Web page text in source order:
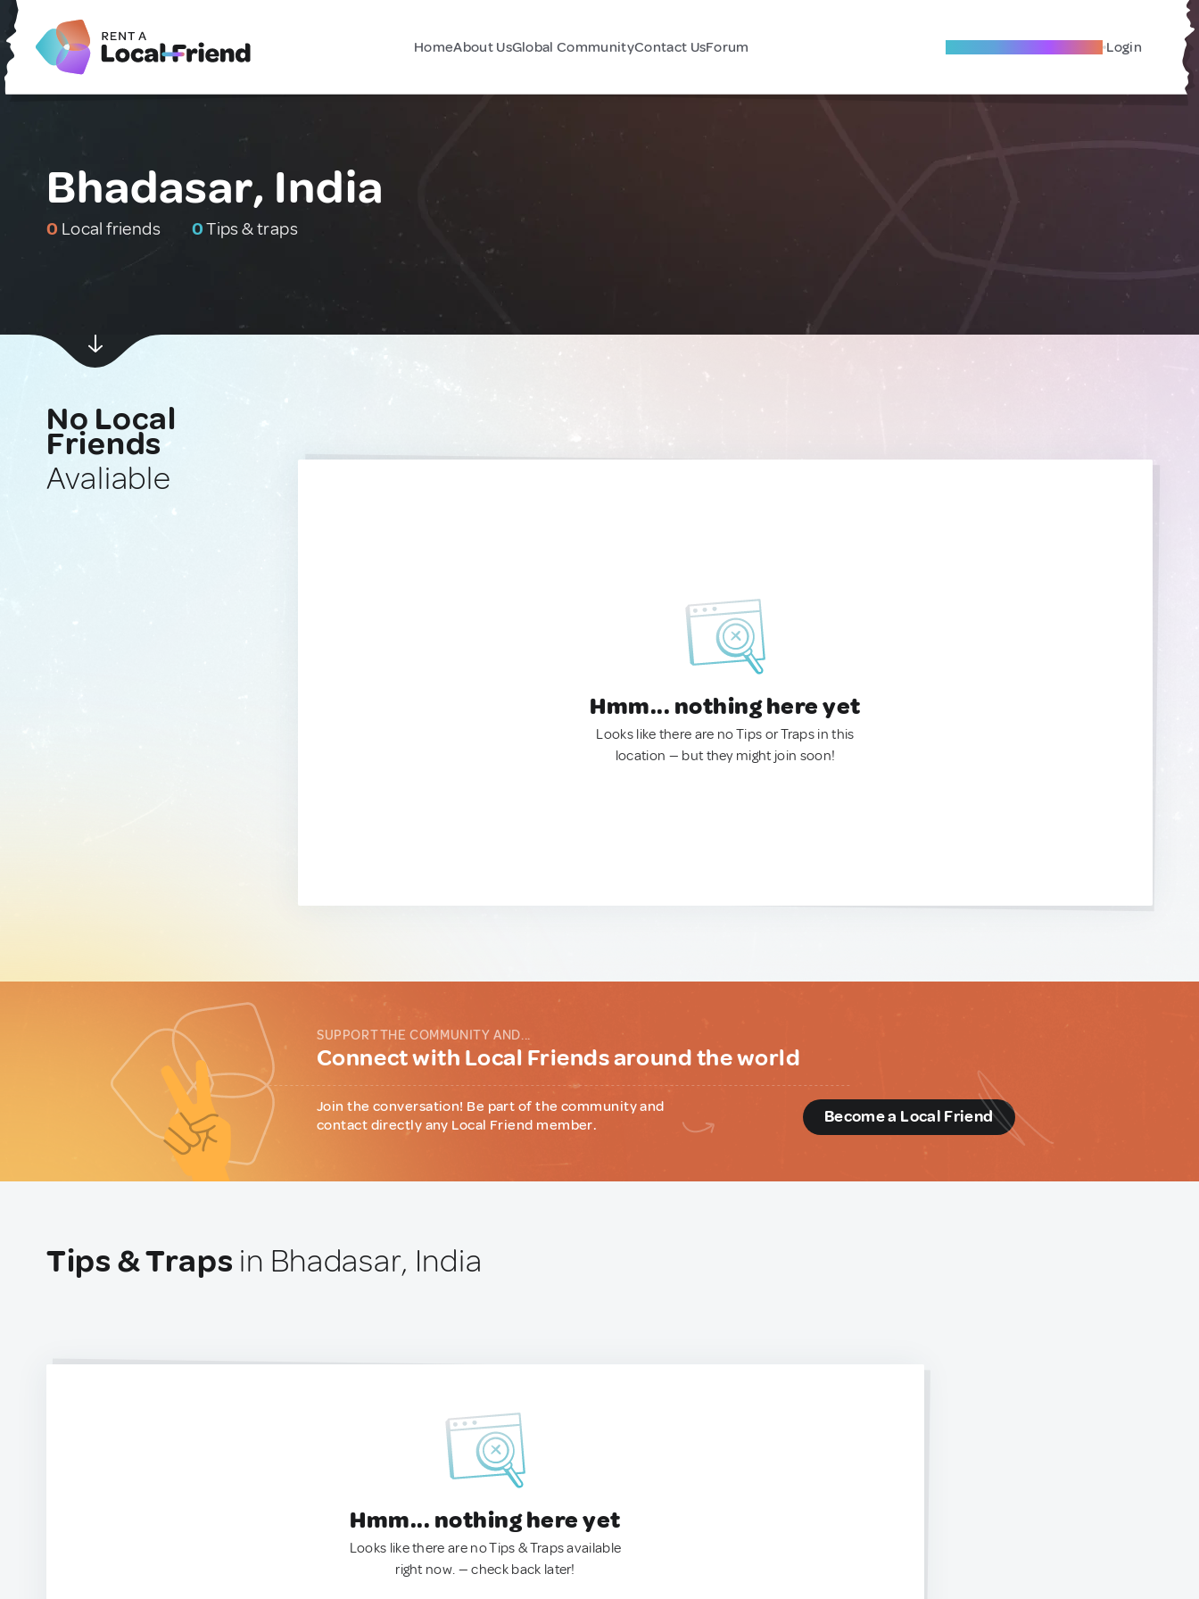
HomeAbout UsGlobal CommunityContact UsForum Become A Local Friend Login
Bhadasar, India
0 Local friends 0Tips & traps
No Local
Friends
Avaliable
Hmm... nothing here yet
Looks like there are no Tips or Traps in this
location — but they might join soon!
SUPPORT THE COMMUNITY AND...
Connect with Local Friends around the world
Join the conversation! Be part of the community and
contact directly any Local Friend member.
Become a Local Friend
Tips & Traps in Bhadasar, India
Hmm... nothing here yet
Looks like there are no Tips & Traps available
right now. — check back later!